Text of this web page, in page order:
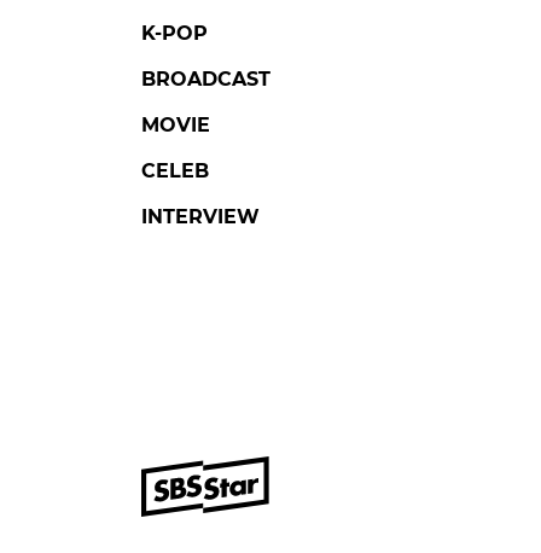
K-POP
BROADCAST
MOVIE
CELEB
INTERVIEW